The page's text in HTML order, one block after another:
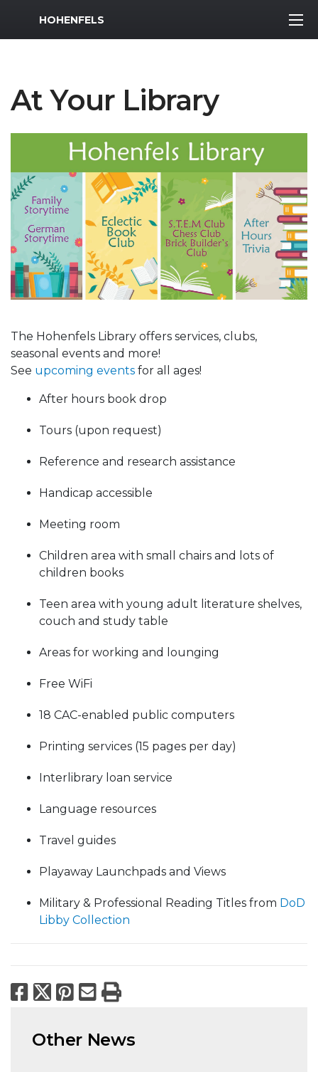
MWR Logo
HOHENFELS
At Your Library
The Hohenfels Library offers services, clubs,
seasonal events and more!
See upcoming events for all ages!
After hours book drop
Tours (upon request)
Reference and research assistance
Handicap accessible
Meeting room
Children area with small chairs and lots of
children books
Teen area with young adult literature shelves,
couch and study table
Areas for working and lounging
Free WiFi
18 CAC-enabled public computers
Printing services (15 pages per day)
Interlibrary loan service
Language resources
Travel guides
Playaway Launchpads and Views
Military & Professional Reading Titles from DoD
Libby Collection
Facebook
X Pinterest
Email
Print
Other News